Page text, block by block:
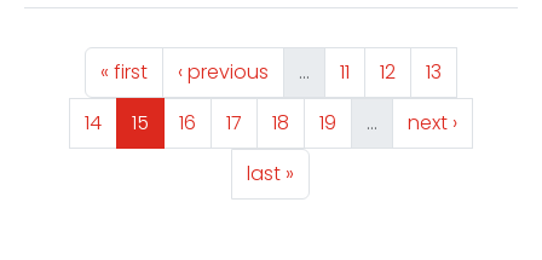
Pagination
First page
« first Previous page
‹ previous … Page
11 Page
12 Page
13
Page
14 Page
15 Page
16 Page
17 Page
18 Page
19 … Next page
next ›
Last page
last »